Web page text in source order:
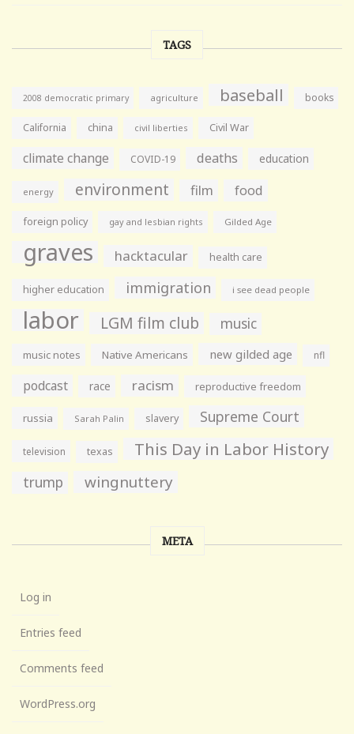
TAGS
2008 democratic primary agriculture baseball books
California china civil liberties Civil War
climate change COVID-19 deaths education
energy environment film food
foreign policy gay and lesbian rights Gilded Age
graves hacktacular health care
higher education immigration i see dead people
labor LGM film club music
music notes Native Americans new gilded age nfl
podcast race racism reproductive freedom
russia Sarah Palin slavery Supreme Court
television texas This Day in Labor History
trump wingnuttery
META
Log in
Entries feed
Comments feed
WordPress.org